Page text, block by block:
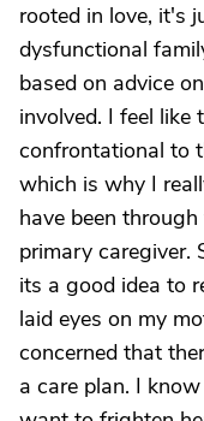
rooted in love, it's
dysfunctional
based on advice
involved. I feel like
confrontational to
which is why I
have been
primary caregiver.
its a good idea to
laid eyes on my
concerned that
a care plan. I